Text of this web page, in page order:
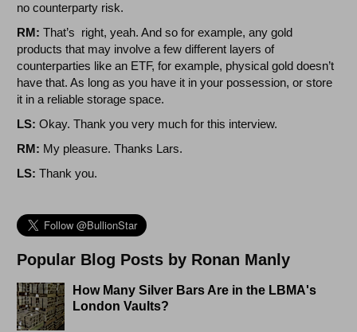
no counterparty risk.
RM: That’s right, yeah. And so for example, any gold
products that may involve a few different layers of
counterparties like an ETF, for example, physical gold doesn’t
have that. As long as you have it in your possession, or store
it in a reliable storage space.
LS: Okay. Thank you very much for this interview.
RM: My pleasure. Thanks Lars.
LS: Thank you.
Popular Blog Posts by Ronan Manly
How Many Silver Bars Are in the LBMA's
London Vaults?